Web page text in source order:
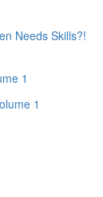
Needs Skills?!
1
1